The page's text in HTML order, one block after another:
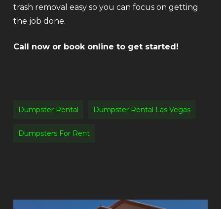
trash removal easy so you can focus on getting
the job done.
Call now or book online to get started!
Dumpster Rental Dumpster Rental Las Vegas
Dumpsters For Rent